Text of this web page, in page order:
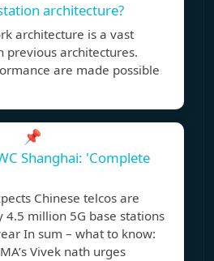
architecture?
architecture is a vast
previous architectures.
are made possible
📌
Shanghai: 'Complete
Chinese telcos are
4.5 million 5G base stations
In sum – what to know:
Vivek nath urges